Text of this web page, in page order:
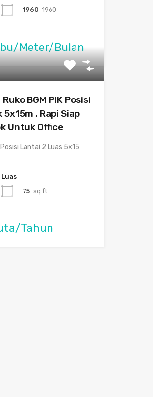
1960 1960
Meter/Bulan
BGM PIK Posisi
5x15m , Rapi Siap
Untuk Office
Posisi Lantai 2 Luas 5×15
Luas
75 sq ft
Tahun